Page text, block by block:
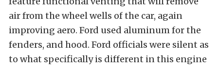
air from the wheel wells of the car, again
improving aero. Ford used aluminum for the
fenders, and hood. Ford officials were silent as
to what specifically is different in this engine